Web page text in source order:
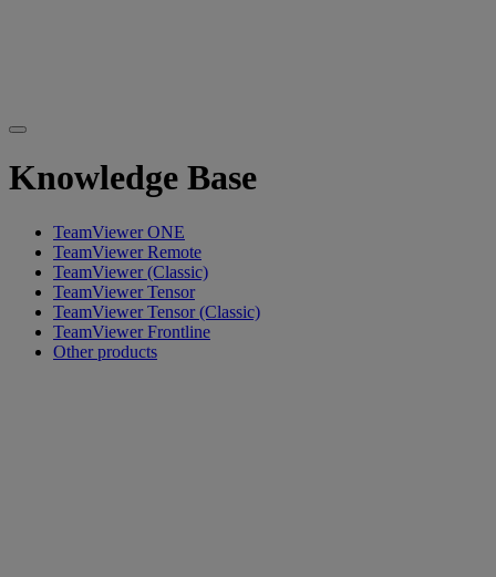
Knowledge Base
TeamViewer ONE
TeamViewer Remote
TeamViewer (Classic)
TeamViewer Tensor
TeamViewer Tensor (Classic)
TeamViewer Frontline
Other products